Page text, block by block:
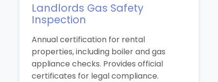
Landlords Gas Safety
Inspection
Annual certification for rental
properties, including boiler and gas
appliance checks. Provides official
certificates for legal compliance.